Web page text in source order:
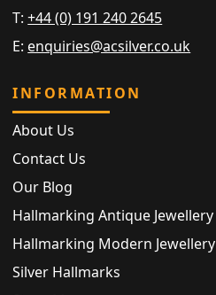
T:+44 (0) 191 240 2645
E: enquiries@acsilver.co.uk
INFORMATION
About Us
Contact Us
Our Blog
Hallmarking Antique Jewellery
Hallmarking Modern Jewellery
Silver Hallmarks